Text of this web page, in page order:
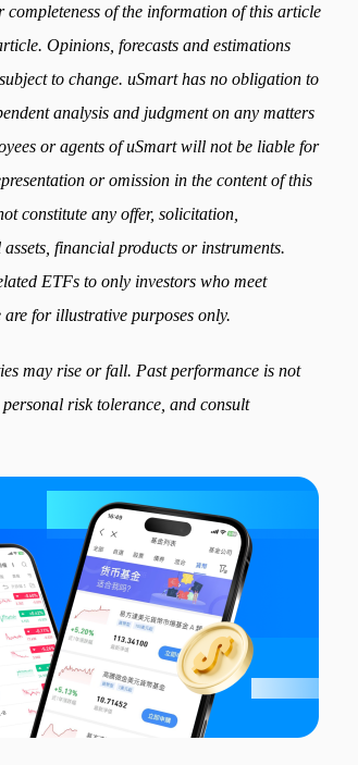
of the information of this article
Opinions, forecasts and estimations
to change. uSmart has no obligation to
analysis and judgment on any matters
or agents of uSmart will not be liable for
or omission in the content of this
constitute any offer, solicitation,
financial products or instruments.
ETFs to only investors who meet
for illustrative purposes only.
may rise or fall. Past performance is not
risk tolerance, and consult